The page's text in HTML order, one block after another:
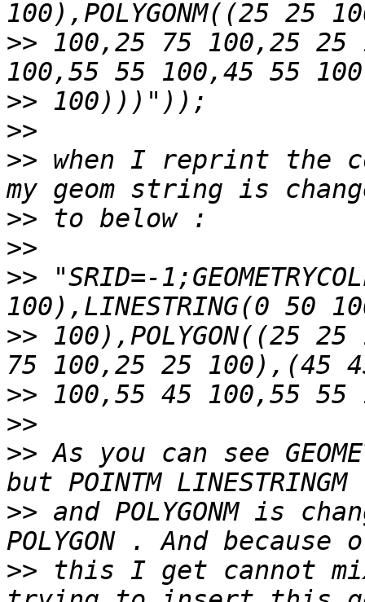
>> 100,25 75 100,25
>>
>>
>> when I reprint the
>>
>>
>> "SRID=-
>> 100),POLYGON((25
>>
>>
>> As you can see
>> and POLYGONM is
>> this I get cannot